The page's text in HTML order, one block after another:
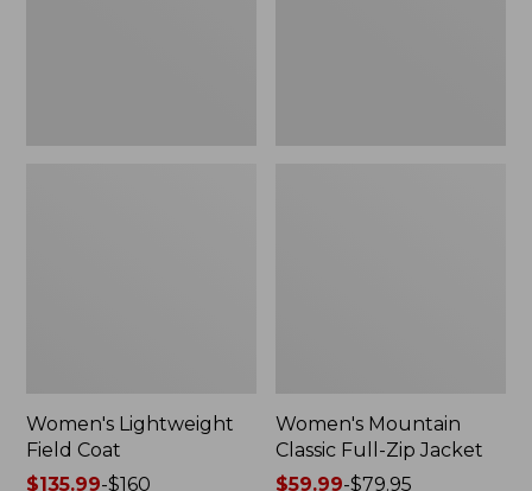
Women's Lightweight
Field Coat
Price
$135.99-$160
Women's Mountain
Classic Full-Zip Jacket
Price
$59.99-$79.95